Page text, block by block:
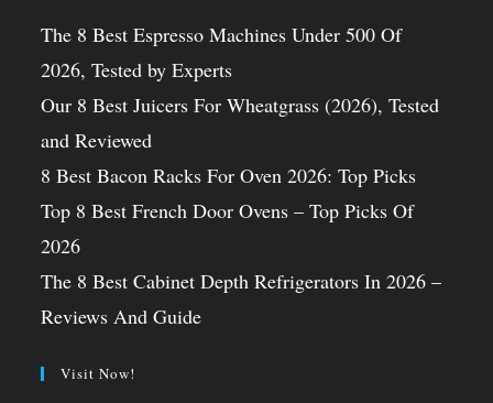
The 8 Best Espresso Machines Under 500 Of
2026, Tested by Experts
Our 8 Best Juicers For Wheatgrass (2026), Tested
and Reviewed
8 Best Bacon Racks For Oven 2026: Top Picks
Top 8 Best French Door Ovens – Top Picks Of
2026
The 8 Best Cabinet Depth Refrigerators In 2026 –
Reviews And Guide
Visit Now!